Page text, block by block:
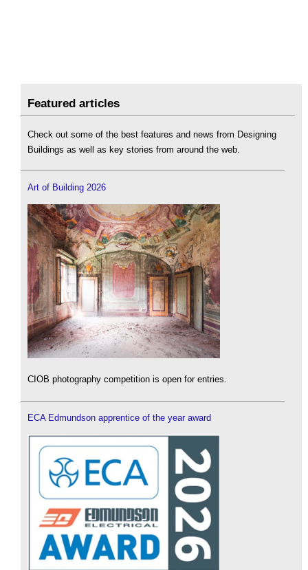
Featured articles
Check out some of the best features and news from Designing
Buildings as well as key stories from around the web.
Art of Building 2026
CIOB photography competition is open for entries.
ECA Edmundson apprentice of the year award